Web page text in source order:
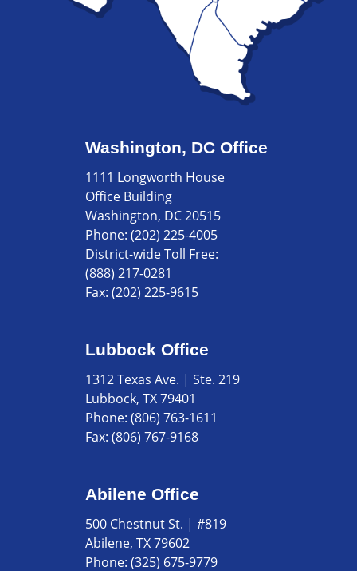
Washington, DC Office
1111 Longworth House
Office Building
Washington, DC 20515
Phone: (202) 225-4005
District-wide Toll Free:
(888) 217-0281
Fax: (202) 225-9615
Lubbock Office
1312 Texas Ave. | Ste. 219
Lubbock, TX 79401
Phone: (806) 763-1611
Fax: (806) 767-9168
Abilene Office
500 Chestnut St. | #819
Abilene, TX 79602
Phone: (325) 675-9779